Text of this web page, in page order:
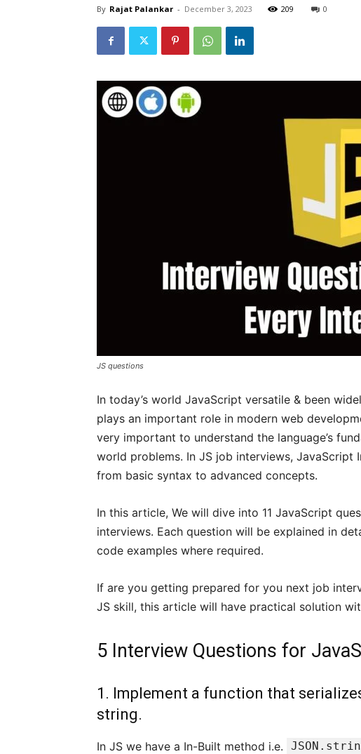
By Rajat Palankar - December 3, 2023 209 0
JS questions
In today’s world JavaScript versatile & been
plays an important role in modern web
very important to understand the language’s
world problems. In JS job interviews, JavaScript
from basic syntax to advanced concepts.
In this article, We will dive into 11 JavaScript
interviews. Each question will be explained in
code examples where required.
If are you getting prepared for you next job
JS skill, this article will have practical solution
5 Interview Questions for
1. Implement a function that
string.
In JS we have a In-Built method i.e.